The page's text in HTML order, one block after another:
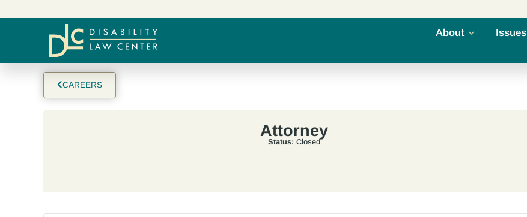
About Issues
CAREERS
Attorney
Status: Closed